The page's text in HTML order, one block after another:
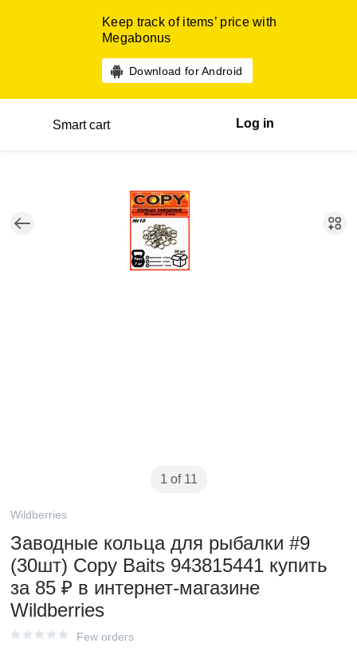
Keep track of items’ price with
Megabonus
Download for Android
Smart cart Log in
1 of 11
Wildberries
Заводные кольца для рыбалки #9
(30шт) Copy Baits 943815441 купить
за 85 ₽ в интернет‑магазине
Wildberries
Few orders